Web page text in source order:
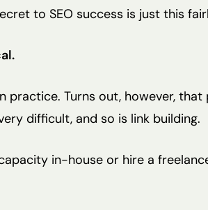
to SEO success is just this
practice. Turns out, however,
difficult, and so is link building.
in-house or hire a